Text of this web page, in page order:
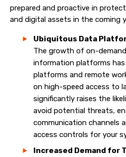
prepared and proactive in
and digital assets in the coming
Ubiquitous Data
The growth of on-
information platforms has
platforms and remote
on high-speed access to
significantly raises the
avoid potential threats,
communication channels
access controls for your
Increased Demand for